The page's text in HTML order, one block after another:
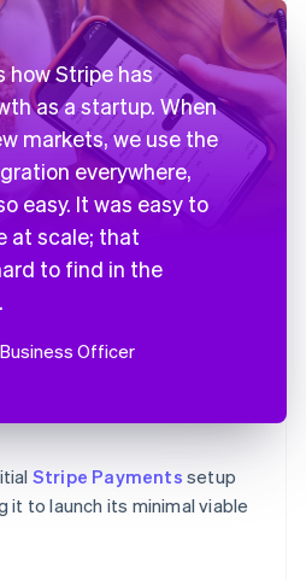
how Stripe has
as a startup. When
markets, we use the
everywhere,
easy. It was easy to
at scale; that
to find in the
Officer
Stripe Payments setup
it to launch its minimal viable